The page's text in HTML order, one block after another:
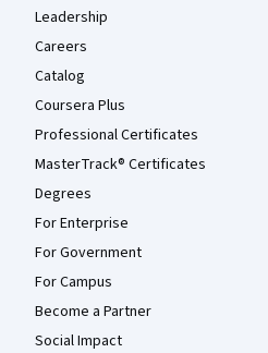
Leadership
Careers
Catalog
Coursera Plus
Professional Certificates
MasterTrack® Certificates
Degrees
For Enterprise
For Government
For Campus
Become a Partner
Social Impact